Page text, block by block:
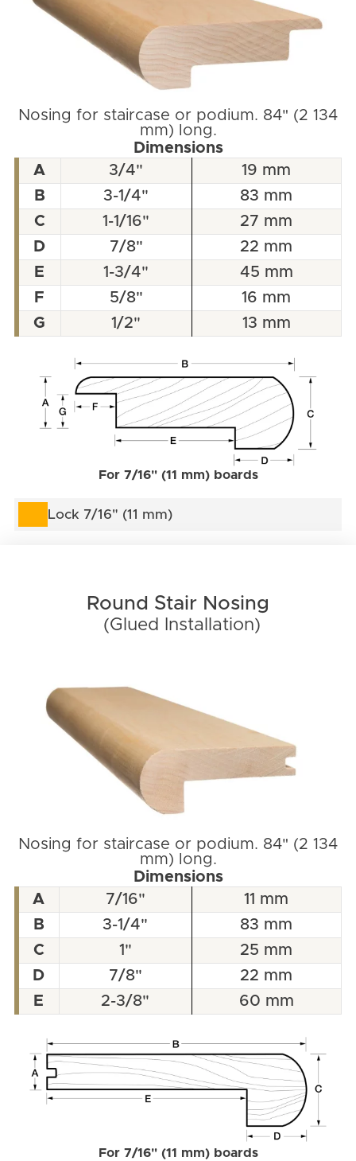
Nosing for staircase or podium. 84" (2 134
mm) long.
Dimensions
A
3/4"
19 mm
B
3-1/4"
83 mm
C
1-1/16"
27 mm
D
7/8"
22 mm
E
1-3/4"
45 mm
F
5/8"
16 mm
G
1/2" 13 mm
For 7/16" (11 mm) boards
Lock 7/16" (11 mm)
Round Stair Nosing
(Glued Installation)
Nosing for staircase or podium. 84" (2 134
mm) long.
Dimensions
A
7/16"
11 mm
B
3-1/4"
83 mm
C
1"
25 mm
D
7/8"
22 mm
E
2-3/8" 60 mm
For 7/16" (11 mm) boards